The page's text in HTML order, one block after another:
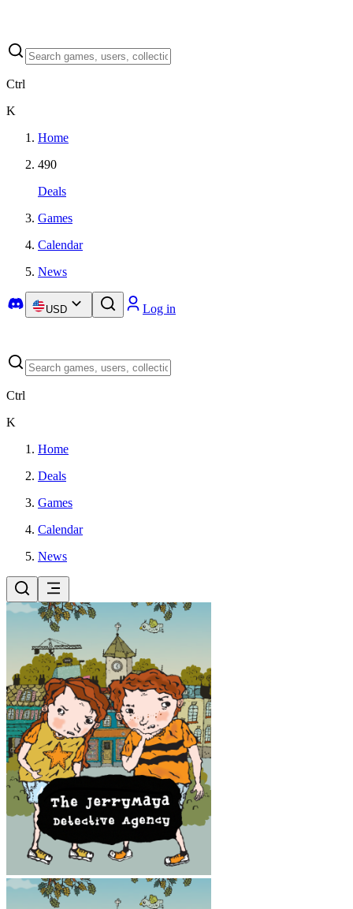
Ctrl
K
Home
490
Deals
Games
Calendar
News
USD Log in
Ctrl
K
Home
Deals
Games
Calendar
News